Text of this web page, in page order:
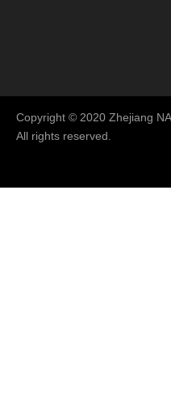
Copyright © 2020 Zhejiang
All rights reserved.